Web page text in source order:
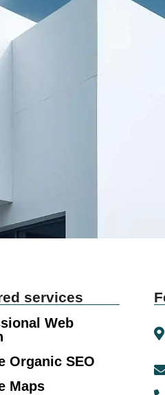
services
Web
Organic SEO
Maps